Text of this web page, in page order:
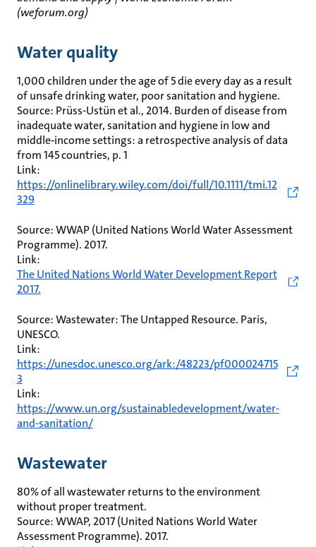
(weforum.org)
Water quality
1,000 children under the age of 5 die every day as a result
of unsafe drinking water, poor sanitation and hygiene.
Source: Prüss-Ustün et al., 2014. Burden of disease from
inadequate water, sanitation and hygiene in low and
middle‐income settings: a retrospective analysis of data
from 145 countries, p. 1
Link:
https://onlinelibrary.wiley.com/doi/full/10.1111/tmi.12
329
Source: WWAP (United Nations World Water Assessment
Programme). 2017.
Link:
The United Nations World Water Development Report
2017.
Source: Wastewater: The Untapped Resource. Paris,
UNESCO.
Link:
https://unesdoc.unesco.org/ark:/48223/pf000024715
3
Link:
https://www.un.org/sustainabledevelopment/water-
and-sanitation/
Wastewater
80% of all wastewater returns to the environment
without proper treatment.
Source: WWAP, 2017 (United Nations World Water
Assessment Programme). 2017.